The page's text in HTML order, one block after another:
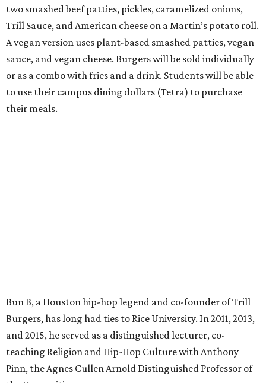
two smashed beef patties, pickles, caramelized onions,
Trill Sauce, and American cheese on a Martin’s potato roll.
A vegan version uses plant-based smashed patties, vegan
sauce, and vegan cheese. Burgers will be sold individually
or as a combo with fries and a drink. Students will be able
to use their campus dining dollars (Tetra) to purchase
their meals.
Bun B, a Houston hip-hop legend and co-founder of Trill
Burgers, has long had ties to Rice University. In 2011, 2013,
and 2015, he served as a distinguished lecturer, co-
teaching Religion and Hip-Hop Culture with Anthony
Pinn, the Agnes Cullen Arnold Distinguished Professor of